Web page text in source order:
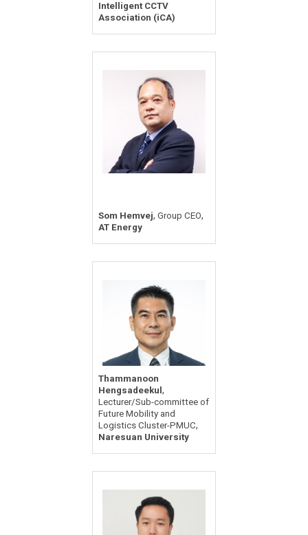
Intelligent CCTV
Association (iCA)
Som Hemvej, Group CEO,
AT Energy
Thammanoon
Hengsadeekul ,
Lecturer/Sub-committee of
Future Mobility and
Logistics Cluster-PMUC,
Naresuan University